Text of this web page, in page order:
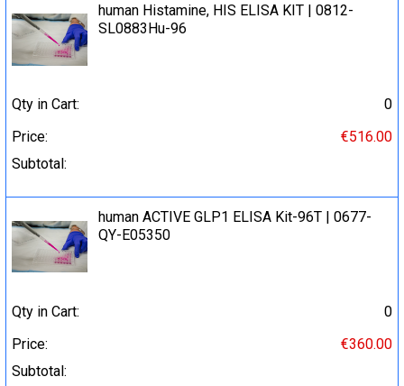
human Histamine, HIS ELISA KIT | 0812-
SL0883Hu-96
Qty in Cart:
0
Price:
€516.00
Subtotal:
human ACTIVE GLP1 ELISA Kit-96T | 0677-
QY-E05350
Qty in Cart:
0
Price:
€360.00
Subtotal: